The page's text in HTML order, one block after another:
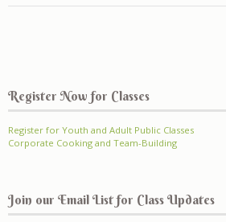
Register Now for Classes
Register for Youth and Adult Public Classes
Corporate Cooking and Team-Building
Join our Email List for Class Updates